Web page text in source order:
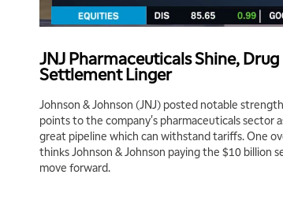
JNJ Pharmaceuticals Shine,
Settlement Linger
Johnson & Johnson (JNJ) posted notable
points to the company's pharmaceuticals sector
great pipeline which can withstand tariffs. One
thinks Johnson & Johnson paying the $10
move forward.